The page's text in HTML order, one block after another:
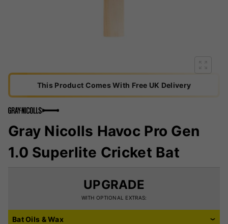
This Product Comes With Free UK Delivery
Gray Nicolls Havoc Pro Gen
1.0 Superlite Cricket Bat
UPGRADE
WITH OPTIONAL EXTRAS:
Bat Oils & Wax